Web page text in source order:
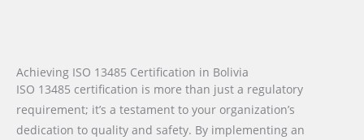
Achieving ISO 13485 Certification in Bolivia
ISO 13485 certification is more than just a regulatory
requirement; it’s a testament to your organization’s
dedication to quality and safety. By implementing an